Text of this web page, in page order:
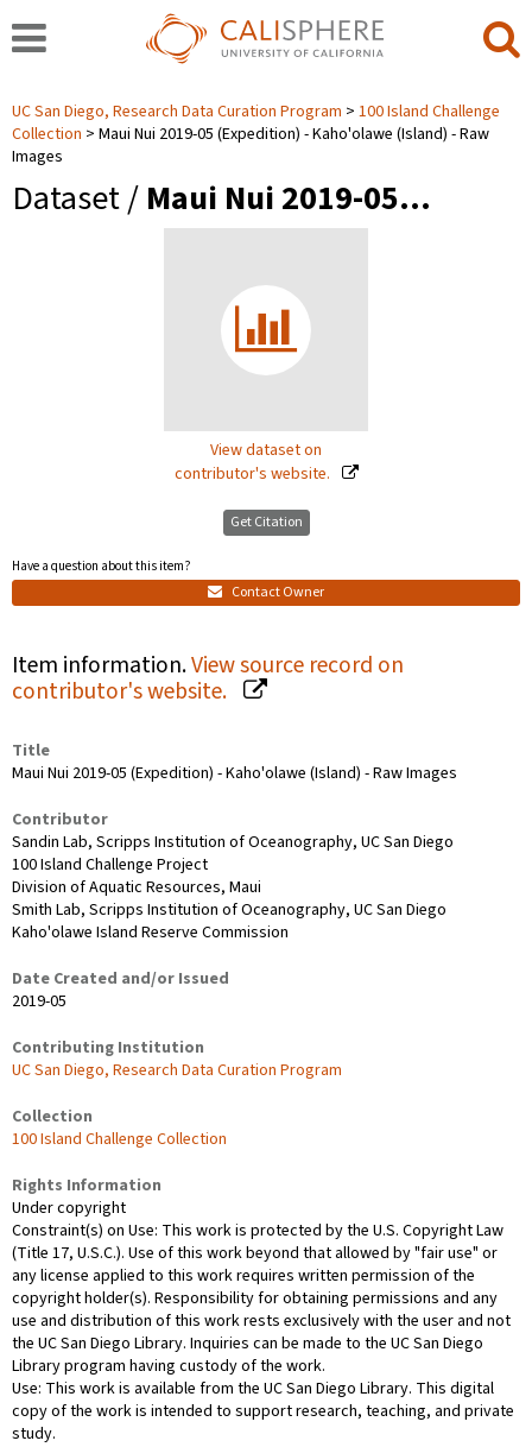
UC San Diego, Research Data Curation Program
100 Island Challenge
Collection
Maui Nui 2019-05 (Expedition) - Kaho'olawe (Island) - Raw
Images
Dataset / Maui Nui 2019-05…
View dataset on
contributor's website.
Get Citation
Have a question about this item?
Contact Owner
Item information.View source record on
contributor's website.
Title
Maui Nui 2019-05 (Expedition) - Kaho'olawe (Island) - Raw Images
Contributor
Sandin Lab, Scripps Institution of Oceanography, UC San Diego
100 Island Challenge Project
Division of Aquatic Resources, Maui
Smith Lab, Scripps Institution of Oceanography, UC San Diego
Kaho'olawe Island Reserve Commission
Date Created and/or Issued
2019-05
Contributing Institution
UC San Diego, Research Data Curation Program
Collection
100 Island Challenge Collection
Rights Information
Under copyright
Constraint(s) on Use: This work is protected by the U.S. Copyright Law
(Title 17, U.S.C.). Use of this work beyond that allowed by "fair use" or
any license applied to this work requires written permission of the
copyright holder(s). Responsibility for obtaining permissions and any
use and distribution of this work rests exclusively with the user and not
the UC San Diego Library. Inquiries can be made to the UC San Diego
Library program having custody of the work.
Use: This work is available from the UC San Diego Library. This digital
copy of the work is intended to support research, teaching, and private
study.